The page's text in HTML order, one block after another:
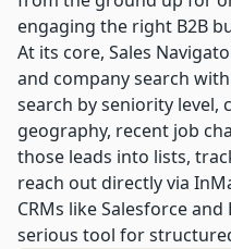
engaging the right B2B
At its core, Sales
and company search
search by seniority level,
geography, recent job
those leads into lists,
reach out directly via
CRMs like Salesforce
serious tool for